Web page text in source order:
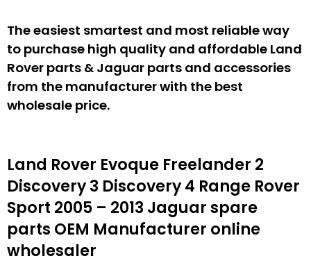
The easiest smartest and most reliable way
to purchase high quality and affordable Land
Rover parts & Jaguar parts and accessories
from the manufacturer with the best
wholesale price.
Land Rover Evoque Freelander 2
Discovery 3 Discovery 4 Range Rover
Sport 2005 – 2013 Jaguar spare
parts OEM Manufacturer online
wholesaler